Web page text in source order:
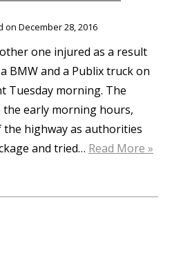
on December 28, 2016
one injured as a result
BMW and a Publix truck on
Tuesday morning. The
the early morning hours,
highway as authorities
and tried… Read More »